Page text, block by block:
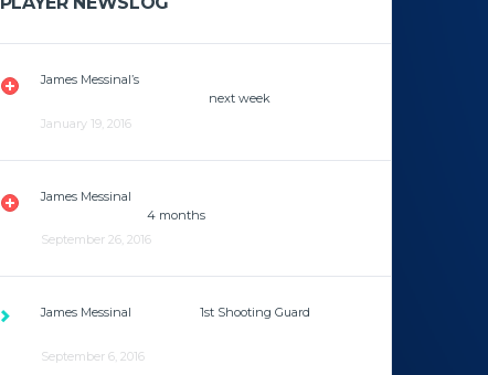
James Messinal’sknee fracture is healing properly and
next week.
January 19, 2016
James Messinal
4 months.
September 26, 2016
James Messinal 1st Shooting Guard
September 6, 2016